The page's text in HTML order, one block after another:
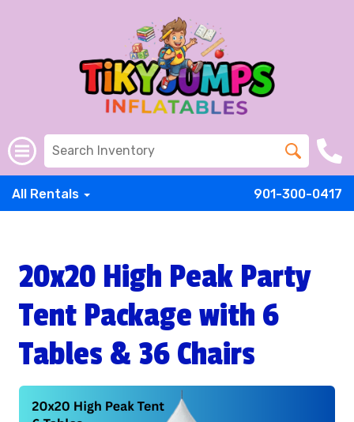
All Rentals 901-300-0417
20x20 High Peak Party
Tent Package with 6
Tables & 36 Chairs